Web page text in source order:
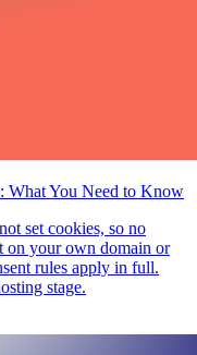
What You Need to Know
set cookies, so no
on your own domain or
rules apply in full.
stage.